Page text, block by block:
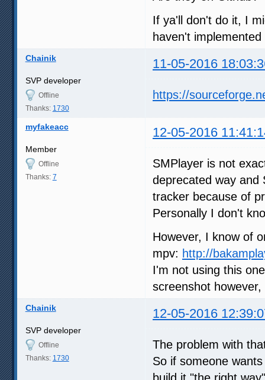
If ya'll don't do it, I
haven't
Chainik 11-05-2016
SVP developer
Offline
Thanks: 1730
https://
myfakeacc 12-05-2016
Member
Offline
Thanks: 7
SMPlayer is not
deprecated way and
tracker because of
Personally I don't
However, I know of
mpv: http://
I'm not using this
screenshot
Chainik 12-05-2016
SVP developer
Offline
Thanks: 1730
The problem with
So if someone